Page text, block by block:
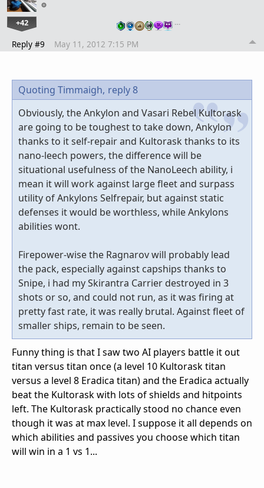
+42 …
Reply #9 May 11, 2012 7:15 PM
Quoting Timmaigh, reply 8
Obviously, the Ankylon and Vasari Rebel Kultorask
are going to be toughest to take down, Ankylon
thanks to it self-repair and Kultorask thanks to its
nano-leech powers, the difference will be
situational usefulness of the NanoLeech ability, i
mean it will work against large fleet and surpass
utility of Ankylons Selfrepair, but against static
defenses it would be worthless, while Ankylons
abilities wont.
Firepower-wise the Ragnarov will probably lead
the pack, especially against capships thanks to
Snipe, i had my Skirantra Carrier destroyed in 3
shots or so, and could not run, as it was firing at
pretty fast rate, it was really brutal. Against fleet of
smaller ships, remain to be seen.
Funny thing is that I saw two AI players battle it out
titan versus titan once (a level 10 Kultorask titan
versus a level 8 Eradica titan) and the Eradica actually
beat the Kultorask with lots of shields and hitpoints
left. The Kultorask practically stood no chance even
though it was at max level. I suppose it all depends on
which abilities and passives you choose which titan
will win in a 1 vs 1...